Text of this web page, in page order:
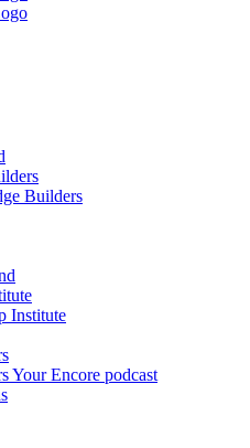
Builders
Institute
Your Encore podcast